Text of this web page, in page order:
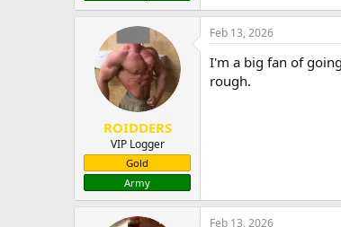
ROIDDERS
VIP Logger
Gold
Army
Feb 13, 2026
I'm a big fan of
rough.
Feb 13, 2026